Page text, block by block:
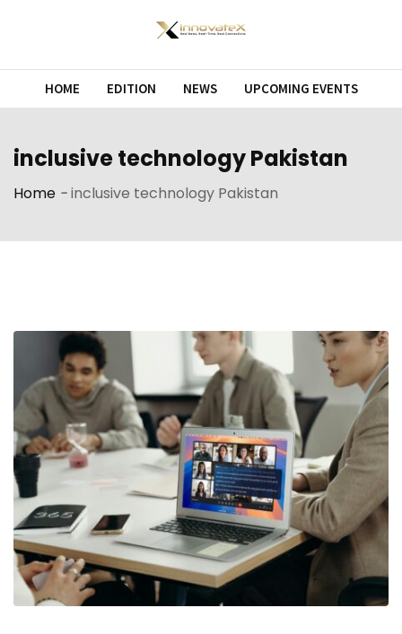
HOME EDITION NEWS UPCOMING EVENTS
inclusive technology Pakistan
Home -inclusive technology Pakistan